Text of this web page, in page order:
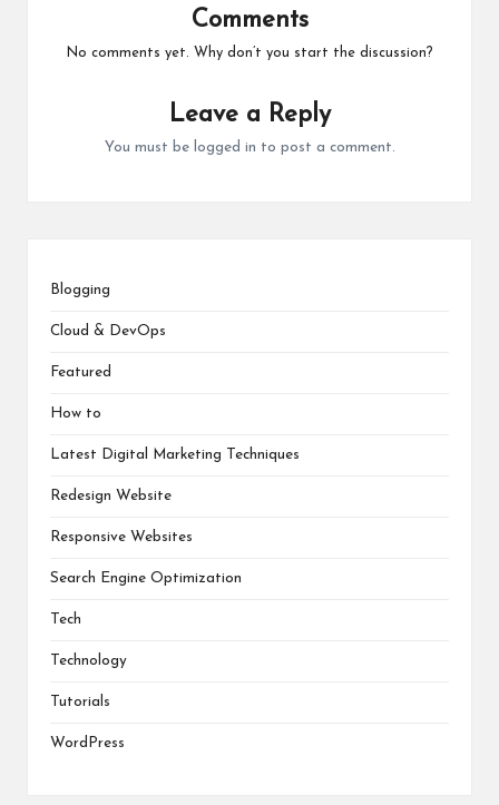
Comments
No comments yet. Why don’t you start the discussion?
Leave a Reply
You must be logged in to post a comment.
Blogging
Cloud & DevOps
Featured
How to
Latest Digital Marketing Techniques
Redesign Website
Responsive Websites
Search Engine Optimization
Tech
Technology
Tutorials
WordPress